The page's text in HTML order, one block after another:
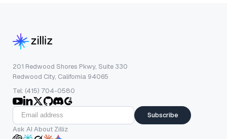
201 Redwood Shores Pkwy, Suite 330
Redwood City, California 94065
Tel: (415) 704-0580
Subscribe
Ask AI About Zilliz